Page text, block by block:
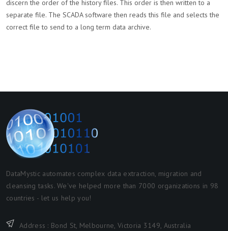
discern the order of the history files. This order is then written to a
separate file. The SCADA software then reads this file and selects the
correct file to send to a long term data archive.
DataMystic automates complex data extraction, migration and
cleansing tasks. We've helped more than 7000 organizations in 98
countries - let us help you!
Address : Bond St, Melbourne, Victoria 3149, Australia